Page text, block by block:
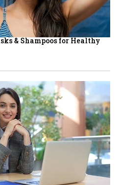
Reddy: Sculpting
Futures For The Next
Dcosta: A Visionary
Leader Pushing The
And Setting High
Standards
All-Rounder Women
of India
AIA is Empowering
& Shampoos for Healthy